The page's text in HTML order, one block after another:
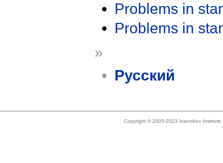
Problems in
Problems in
»
Русский
Copyright © 2005-2023 Ivannikov Institute